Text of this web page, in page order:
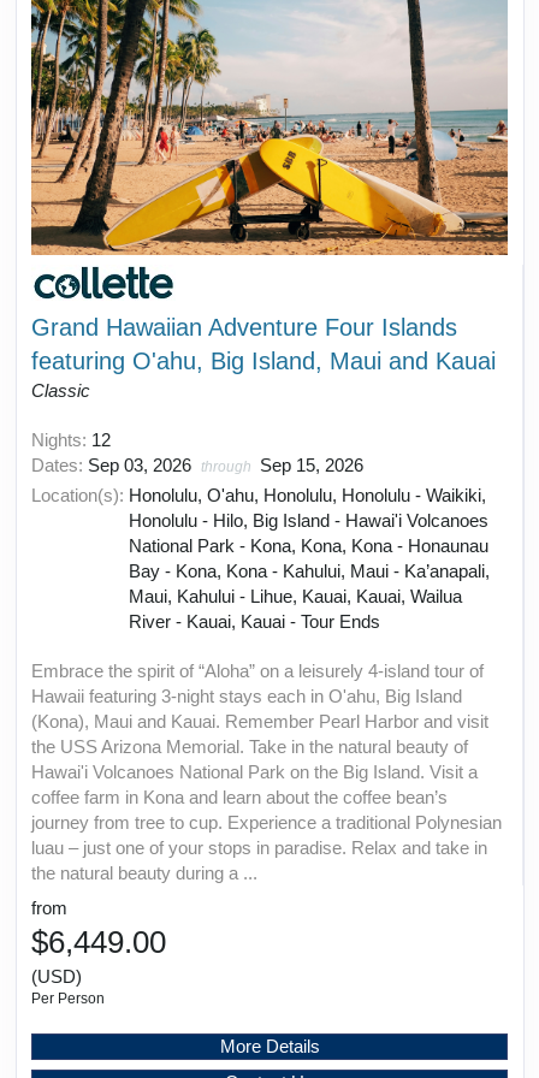
Grand Hawaiian Adventure Four Islands
featuring O'ahu, Big Island, Maui and Kauai
Classic
Nights: 12
Dates: Sep 03, 2026 through
Sep 15, 2026
Location(s): Honolulu, O'ahu, Honolulu, Honolulu - Waikiki,
Honolulu - Hilo, Big Island - Hawai'i Volcanoes
National Park - Kona, Kona, Kona - Honaunau
Bay - Kona, Kona - Kahului, Maui - Ka’anapali,
Maui, Kahului - Lihue, Kauai, Kauai, Wailua
River - Kauai, Kauai - Tour Ends
Embrace the spirit of “Aloha” on a leisurely 4-island tour of
Hawaii featuring 3-night stays each in O'ahu, Big Island
(Kona), Maui and Kauai. Remember Pearl Harbor and visit
the USS Arizona Memorial. Take in the natural beauty of
Hawai'i Volcanoes National Park on the Big Island. Visit a
coffee farm in Kona and learn about the coffee bean’s
journey from tree to cup. Experience a traditional Polynesian
luau – just one of your stops in paradise. Relax and take in
the natural beauty during a ...
from
$6,449.00
(USD)
Per Person
More Details